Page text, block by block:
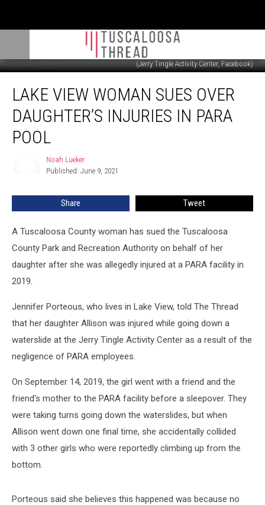
(Jerry Tingle Activity Center, Facebook)
View
Woman
Over
Daughter’s
Pool
LAKE VIEW WOMAN SUES OVER
DAUGHTER’S INJURIES IN PARA
POOL
Noah Lueker
Published: June 9, 2021
Share Tweet
A Tuscaloosa County woman has sued the Tuscaloosa
County Park and Recreation Authority on behalf of her
daughter after she was allegedly injured at a PARA facility in
2019.
Jennifer Porteous, who lives in Lake View, told The Thread
that her daughter Allison was injured while going down a
waterslide at the Jerry Tingle Activity Center as a result of the
negligence of PARA employees.
On September 14, 2019, the girl went with a friend and the
friend's mother to the PARA facility before a sleepover. They
were taking turns going down the waterslides, but when
Allison went down one final time, she accidentally collided
with 3 other girls who were reportedly climbing up from the
bottom.
Porteous said she believes this happened was because no